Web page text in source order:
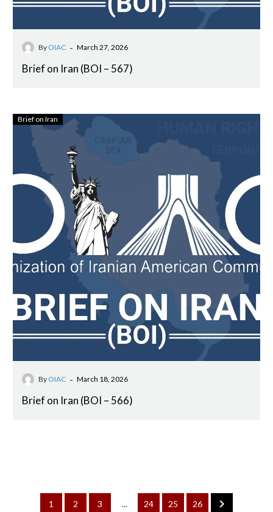
By OIAC - March 27, 2026
Brief on Iran (BOI – 567)
Brief on Iran
By OIAC - March 18, 2026
Brief on Iran (BOI – 566)
1 2 3 ... 24 25 26